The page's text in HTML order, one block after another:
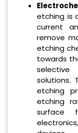
etching is
current
remove
etching
towards
solutions.
etching
etching
surface